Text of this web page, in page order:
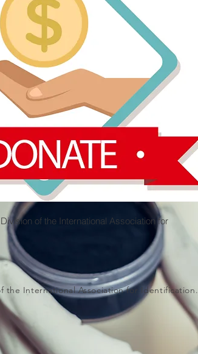
of the International Association for
the International Association for Identification.